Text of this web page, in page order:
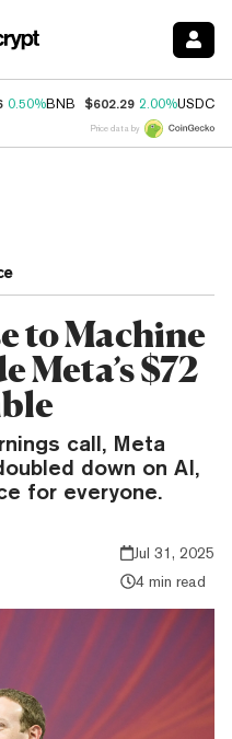
0.50%BNB $602.29 2.00%USDC
Price data by
to Machine
Meta’s $72
call, Meta
down on AI,
for everyone.
Jul 31, 2025
4 min read